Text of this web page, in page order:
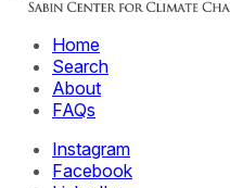
Home
Search
About
FAQs
Instagram
Facebook